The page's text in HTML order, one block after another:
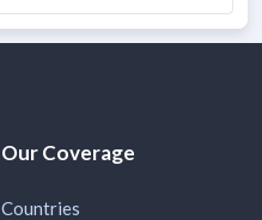
Our Coverage
Countries